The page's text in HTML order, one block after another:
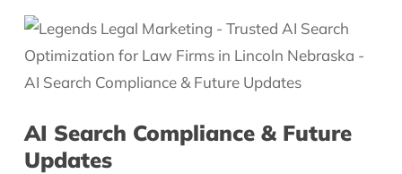
AI Search Compliance & Future
Updates